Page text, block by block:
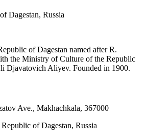
Dagestan, Russia
of Dagestan named after R.
the Ministry of Culture of the Republic
Djavatovich Aliyev. Founded in 1900.
Ave., Makhachkala, 367000
of Dagestan, Russia